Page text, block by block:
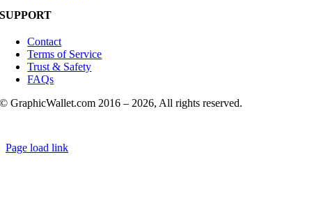
SUPPORT
Contact
Terms of Service
Trust & Safety
FAQs
© GraphicWallet.com 2016 – 2026, All rights reserved.
Page load link